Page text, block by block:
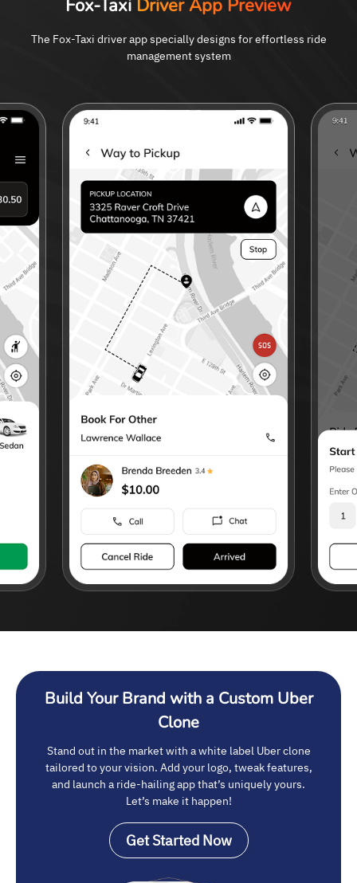
Fox-Taxi Driver App Preview
The Fox-Taxi driver app specially designs for effortless ride
management system
Build Your Brand with a Custom Uber
Clone
Stand out in the market with a white label Uber clone
tailored to your vision. Add your logo, tweak features,
and launch a ride-hailing app that’s uniquely yours.
Let’s make it happen!
Get Started Now